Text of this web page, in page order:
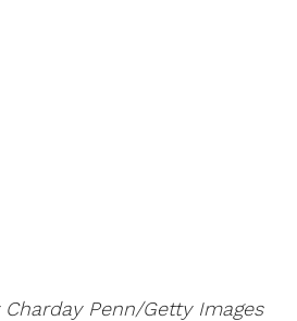
Penn/Getty Images